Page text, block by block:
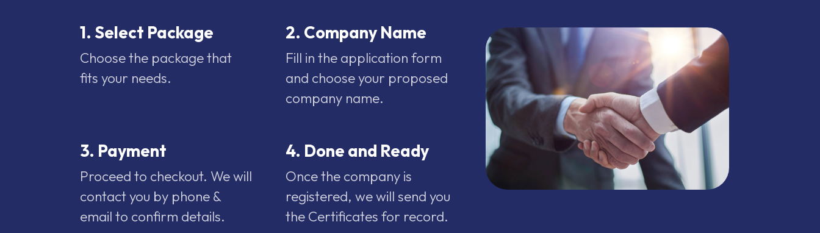
1. Select Package
Choose the package that
fits your needs.
2. Company Name
Fill in the application form
and choose your proposed
company name.
3. Payment
Proceed to checkout. We will
contact you by phone &
email to confirm details.
4. Done and Ready
Once the company is
registered, we will send you
the Certificates for record.